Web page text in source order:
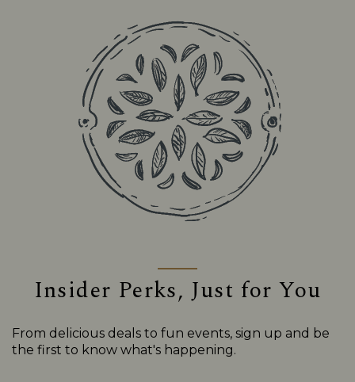
Insider Perks, Just for You
From delicious deals to fun events, sign up and be
the first to know what's happening.